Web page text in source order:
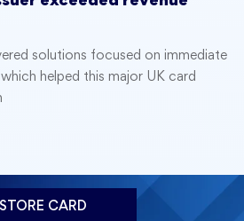
solutions focused on immediate
helped this major UK card
CARD